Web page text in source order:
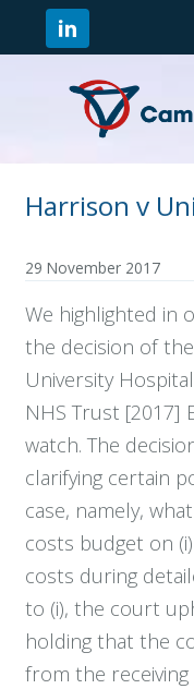
Harrison v
29 November 2017
We highlighted in
the decision of
University
NHS Trust [2017]
watch. The
clarifying certain
case, namely,
costs budget on
costs during
to (i), the court
holding that the
from the